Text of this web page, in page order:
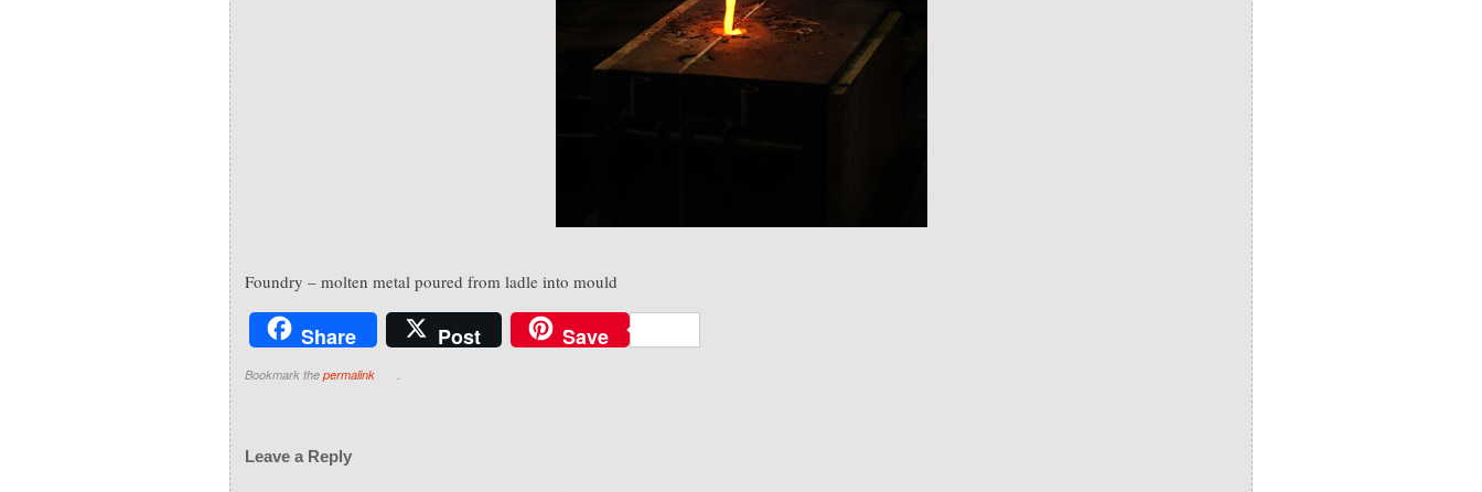
Foundry – molten metal poured from ladle into mould
Share Post Save
Bookmark the permalink
Leave a Reply